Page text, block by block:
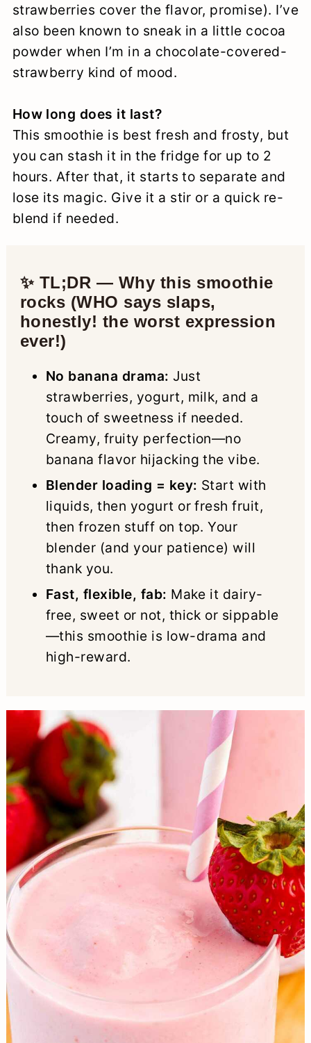
strawberries cover the flavor, promise). I’ve
also been known to sneak in a little cocoa
powder when I’m in a chocolate-covered-
strawberry kind of mood.
How long does it last?
This smoothie is best fresh and frosty, but
you can stash it in the fridge for up to 2
hours. After that, it starts to separate and
lose its magic. Give it a stir or a quick re-
blend if needed.
✨ TL;DR — Why this smoothie
rocks (WHO says slaps,
honestly! the worst expression
ever!)
No banana drama: Just
strawberries, yogurt, milk, and a
touch of sweetness if needed.
Creamy, fruity perfection—no
banana flavor hijacking the vibe.
Blender loading = key: Start with
liquids, then yogurt or fresh fruit,
then frozen stuff on top. Your
blender (and your patience) will
thank you.
Fast, flexible, fab: Make it dairy-
free, sweet or not, thick or sippable
—this smoothie is low-drama and
high-reward.